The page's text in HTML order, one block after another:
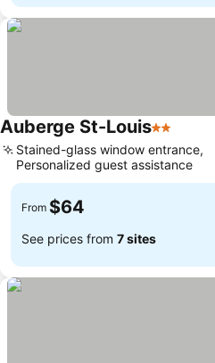
Auberge St-Louis2 Stars
Stained-glass window entrance,
Personalized guest assistance
From $64
See prices from 7 sites